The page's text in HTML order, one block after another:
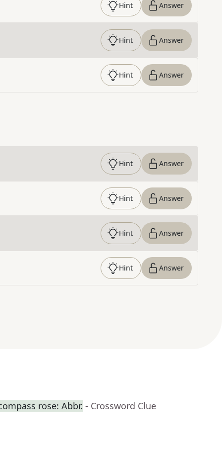
Hint Answer
Hint Answer
Hint Answer
Hint Answer
Hint Answer
Hint Answer
Hint Answer
rose: Abbr. - Crossword Clue